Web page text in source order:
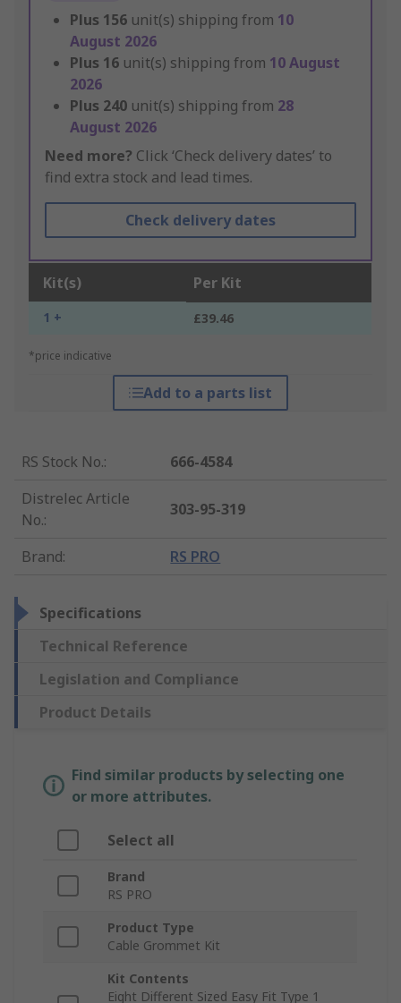
Plus 156 unit(s) shipping from 10
August 2026
Plus 16 unit(s) shipping from 10 August
2026
Plus 240 unit(s) shipping from 28
August 2026
Need more? Click ‘Check delivery dates’ to
find extra stock and lead times.
Check delivery dates
Kit(s) Per Kit
1 + £39.46
*price indicative
Add to a parts list
RS Stock No.:
666-4584
Distrelec Article
No.:
303-95-319
Brand: RS PRO
Specifications
Technical Reference
Legislation and Compliance
Product Details
Find similar products by selecting one
or more attributes.
Select all
Brand
RS PRO
Product Type
Cable Grommet Kit
Kit Contents
Eight Different Sized Easy Fit Type 1